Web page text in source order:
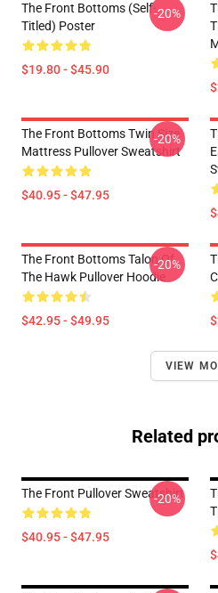
The Front Bottoms (Self-
Titled) Poster
$19.80 - $45.90
-20%
The Front Bottoms Twin Size
Mattress Pullover Sweatshirt
$40.95 - $47.95
-20%
The Front Bottoms Talon Of
The Hawk Pullover Hoodie
$42.95 - $49.95
-20%
VIEW
Related
The Front Pullover Sweatshirt
$40.95 - $47.95
-20%